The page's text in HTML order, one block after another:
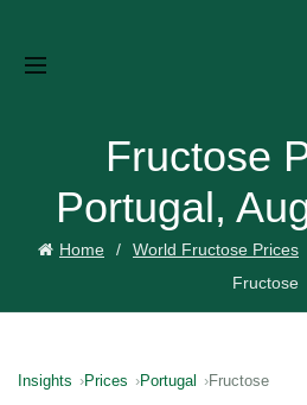
Fructose
Portugal,
Home World Fructose Prices
Fructose
Insights Prices Portugal Fructose